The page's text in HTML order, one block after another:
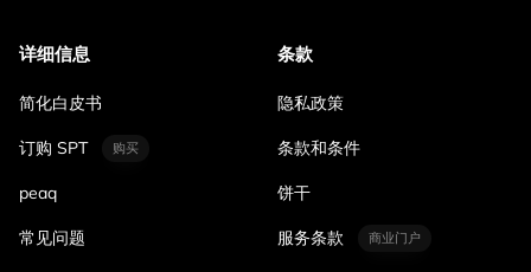
详细信息
简化白皮书
订购 SPT 购买
peaq
常见问题
条款
隐私政策
条款和条件
饼干
服务条款 商业门户